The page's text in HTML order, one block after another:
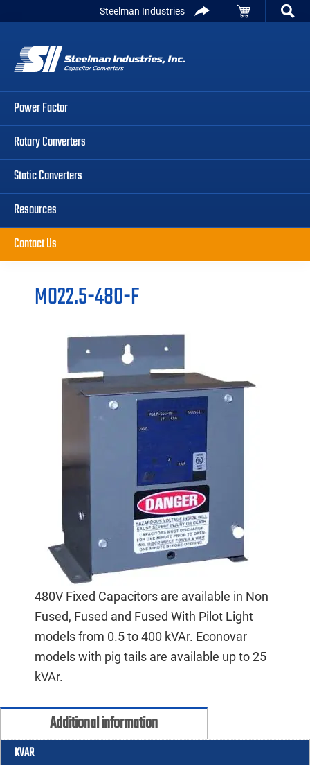
primary
navigation
main
content
primary
sidebar
Steelman Industries
Power Factor
Rotary Converters
Static Converters
Resources
Contact Us
M022.5-480-F
480V Fixed Capacitors are available in Non
Fused, Fused and Fused With Pilot Light
models from 0.5 to 400 kVAr. Econovar
models with pig tails are available up to 25
kVAr.
Additional information
KVAR